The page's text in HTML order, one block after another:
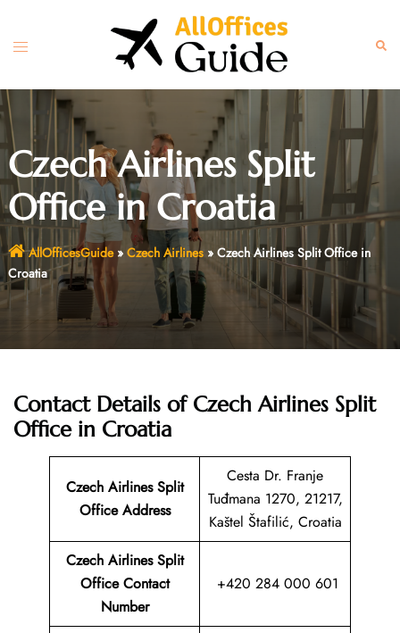
content
Toggle
Czech Airlines Split
Office in Croatia
AllOfficesGuide» Czech Airlines» Czech Airlines Split Office in
Croatia
Contact Details of Czech Airlines Split
Office in Croatia
Czech Airlines Split
Office Address
Cesta Dr. Franje
Tuđmana 1270, 21217,
Kaštel Štafilić, Croatia
Czech Airlines Split
Office Contact
Number
+420 284 000 601